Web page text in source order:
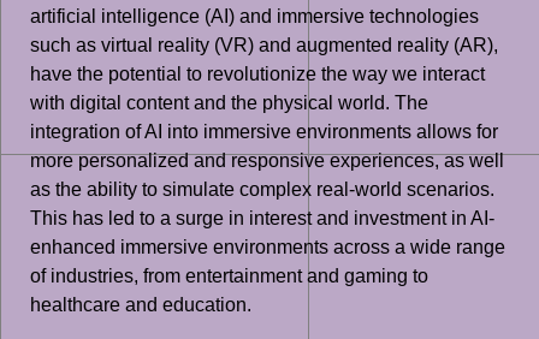
artificial intelligence (AI) and immersive technologies
such as virtual reality (VR) and augmented reality (AR),
have the potential to revolutionize the way we interact
with digital content and the physical world. The
integration of AI into immersive environments allows for
more personalized and responsive experiences, as well
as the ability to simulate complex real-world scenarios.
This has led to a surge in interest and investment in AI-
enhanced immersive environments across a wide range
of industries, from entertainment and gaming to
healthcare and education.